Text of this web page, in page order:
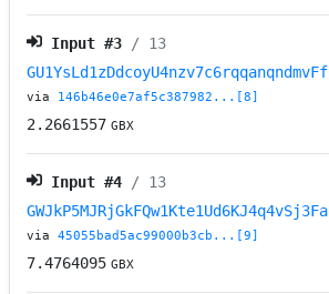
Input #3 / 13
GU1YsLd1zDdcoyU4nzv7c6rqqanqndmvFf
via 146b46e0e7af5c387982...[8]
2.2661557 GBX
Input #4 / 13
GWJkP5MJRjGkFQw1Kte1Ud6KJ4q4vSj3Fa
via45055bad5ac99000b3cb...[9]
7.4764095 GBX